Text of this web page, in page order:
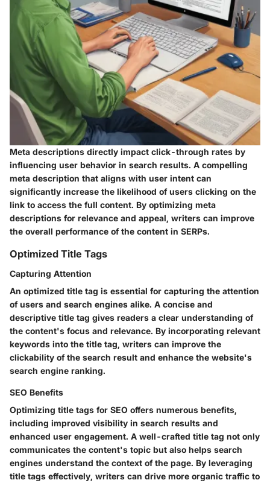
Meta descriptions directly impact click-through rates by
influencing user behavior in search results. A compelling
meta description that aligns with user intent can
significantly increase the likelihood of users clicking on the
link to access the full content. By optimizing meta
descriptions for relevance and appeal, writers can improve
the overall performance of the content in SERPs.
Optimized Title Tags
Capturing Attention
An optimized title tag is essential for capturing the attention
of users and search engines alike. A concise and
descriptive title tag gives readers a clear understanding of
the content's focus and relevance. By incorporating relevant
keywords into the title tag, writers can improve the
clickability of the search result and enhance the website's
search engine ranking.
SEO Benefits
Optimizing title tags for SEO offers numerous benefits,
including improved visibility in search results and
enhanced user engagement. A well-crafted title tag not only
communicates the content's topic but also helps search
engines understand the context of the page. By leveraging
title tags effectively, writers can drive more organic traffic to